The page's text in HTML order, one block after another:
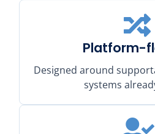
Platform-
Designed around
systems